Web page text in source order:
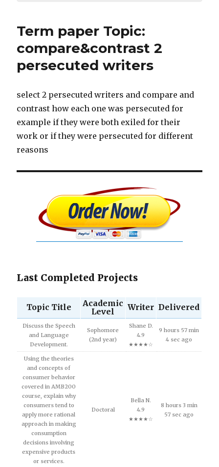
Term paper Topic:
compare&contrast 2
persecuted writers
select 2 persecuted writers and compare and
contrast how each one was persecuted for
example if they were both exiled for their
work or if they were persecuted for different
reasons
Last Completed Projects
Topic Title
Academic
Level
Writer Delivered
Discuss the Speech
and Language
Development.
Sophomore
(2nd year)
Shane D.
4.9
★★★★☆
9 hours 57 min
4 sec ago
Using the theories
and concepts of
consumer behavior
covered in AMB200
course, explain why
consumers tend to
apply more rational
approach in making
consumption
decisions involving
expensive products
or services.
Doctoral
Bella N.
4.9
★★★★☆
8 hours 3 min
57 sec ago